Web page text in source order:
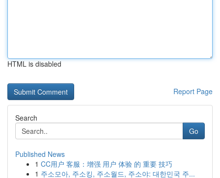
HTML is disabled
Report Page
Search
Go
Published News
1 CC用户 客服：增强 用户 体验 的 重要 技巧
1 주소모아, 주소킹, 주소월드, 주소야: 대한민국 주...